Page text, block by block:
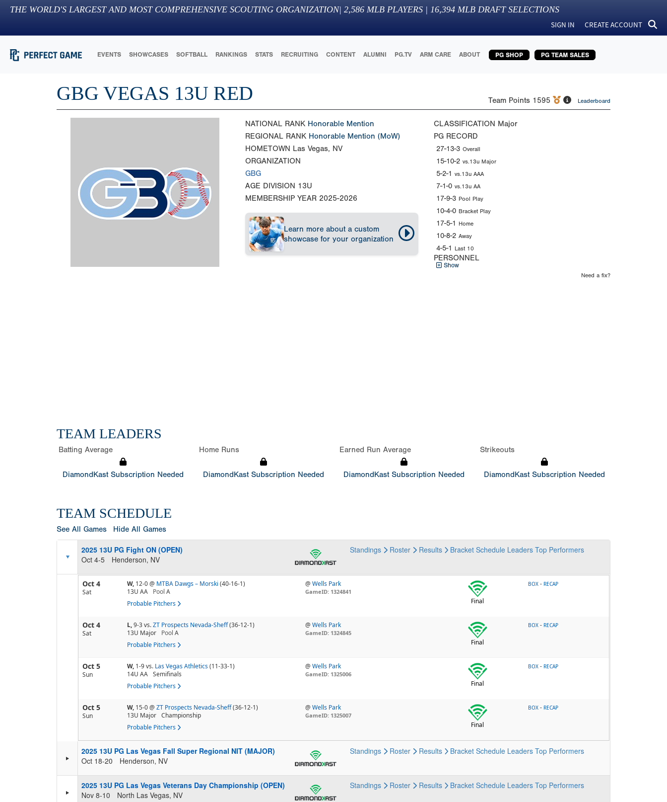
THE WORLD'S LARGEST AND MOST COMPREHENSIVE SCOUTING ORGANIZATION| 2,586 MLB PLAYERS | 16,394 MLB DRAFT SELECTIONS
SIGN IN CREATE ACCOUNT
EVENTS SHOWCASES SOFTBALL RANKINGS STATS RECRUITING CONTENT ALUMNI PG.TV ARM CARE ABOUT PG SHOP PG TEAM SALES
GBG VEGAS 13U RED Team Points 1595 Leaderboard
NATIONAL RANK Honorable Mention
REGIONAL RANK Honorable Mention (MoW)
HOMETOWN Las Vegas, NV
ORGANIZATION
GBG
AGE DIVISION 13U
MEMBERSHIP YEAR 2025-2026
Learn more about a custom
showcase for your organization
CLASSIFICATION Major
PG RECORD
27-13-3 Overall
15-10-2 vs.13u Major
5-2-1 vs.13u AAA
7-1-0 vs.13u AA
17-9-3 Pool Play
10-4-0 Bracket Play
17-5-1 Home
10-8-2 Away
4-5-1 Last 10
PERSONNEL
Show
Need a fix?
TEAM LEADERS
Batting Average
DiamondKast Subscription Needed
Home Runs
DiamondKast Subscription Needed
Earned Run Average
DiamondKast Subscription Needed
Strikeouts
DiamondKast Subscription Needed
TEAM SCHEDULE
See All Games Hide All Games
2025 13U PG Fight ON (OPEN)
Oct 4-5
Henderson, NV
Standings Roster Results Bracket Schedule Leaders Top Performers
Oct 4
Sat
W, 12-0@ MTBA Dawgs – Morski (40-16-1)
13U AA
Pool A
Probable Pitchers
@Wells Park
GameID: 1324841
Final
BOX - RECAP
Oct 4
Sat
L,9-3vs.ZT Prospects Nevada-Sheff(36-12-1)
13U Major
Pool A
Probable Pitchers
@Wells Park
GameID: 1324845
Final
BOX - RECAP
Oct 5
Sun
W, 1-9vs. Las Vegas Athletics(11-33-1)
14U AA Semifinals
Probable Pitchers
@Wells Park
GameID: 1325006
Final
BOX - RECAP
Oct 5
Sun
W, 15-0@ ZT Prospects Nevada-Sheff(36-12-1)
13U Major Championship
Probable Pitchers
@Wells Park
GameID: 1325007
Final
BOX - RECAP
2025 13U PG Las Vegas Fall Super Regional NIT (MAJOR)
Oct 18-20
Henderson, NV
Standings Roster Results Bracket Schedule Leaders Top Performers
2025 13U PG Las Vegas Veterans Day Championship (OPEN)
Nov 8-10
North Las Vegas, NV
Standings Roster Results Bracket Schedule Leaders Top Performers